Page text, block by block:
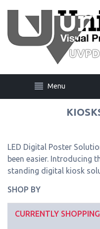
Menu
LED Digital Poster
been easier. Introducing
standing digital kiosk
SHOP BY
CURRENTLY